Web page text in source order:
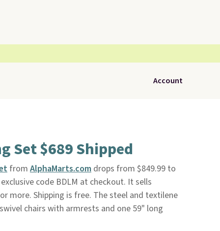
Account
Set $689 Shipped
from AlphaMarts.comdrops from $849.99 to
code BDLM at checkout. It sells
more. Shipping is free. The steel and textilene
chairs with armrests and one 59" long